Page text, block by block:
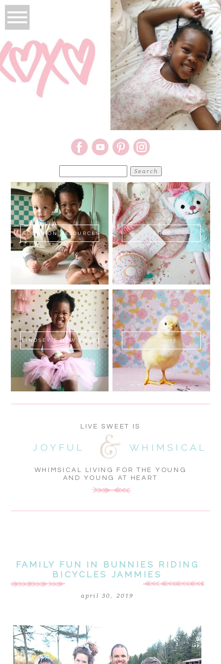
for:
ADOPTION RESOURCES SHOP
LINDSEY'S NEW BOOK! SWEET FLUFF
WHIMSICAL LIVING FOR THE YOUNG
AND YOUNG AT HEART
WHIMSICAL
JOYFUL
LIVE SWEET IS
FAMILY FUN IN BUNNIES RIDING
BICYCLES JAMMIES
april 30, 2019